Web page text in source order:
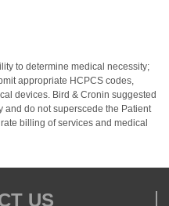
to determine medical necessity;
appropriate HCPCS codes,
devices. Bird & Cronin suggested
and do not superscede the Patient
billing of services and medical
US